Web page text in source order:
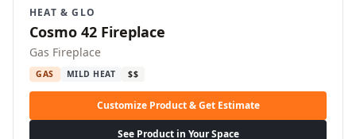
HEAT & GLO
Cosmo 42 Fireplace
Gas Fireplace
GAS MILD HEAT $$
Customize Product & Get Estimate
See Product in Your Space